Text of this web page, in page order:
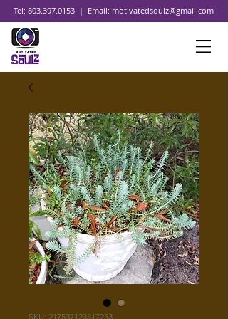
Tel: 803.397.0153 | Email: motivatedsoulz@gmail.com
SKU: 217537123517253